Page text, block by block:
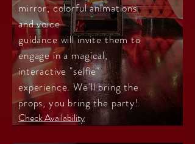
mirror, colorful animations
and voice
guidance will invite them to
engage in a magical,
interactive "selfie"
experience. We'll bring the
props, you bring the party!
Check Availability